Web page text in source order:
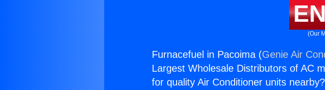
(Our
Furnacefuel in Pacoima (Genie Air
Largest Wholesale Distributors of AC
for quality Air Conditioner units